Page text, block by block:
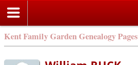
Kent Family Garden Genealogy Pages